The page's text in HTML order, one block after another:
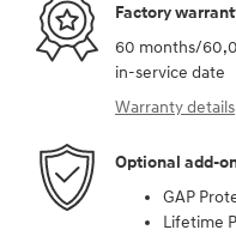
Factory
60 months/
in-service date
Warranty details
Optional add-
GAP
Lifetime